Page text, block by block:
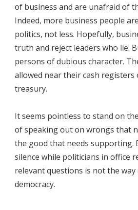
of business and are unafraid of
Indeed, more business people
politics, not less. Hopefully,
truth and reject leaders who lie.
persons of dubious character.
allowed near their cash registers
treasury.
It seems pointless to stand on
of speaking out on wrongs that
the good that needs supporting.
silence while politicians in office
relevant questions is not the
democracy.